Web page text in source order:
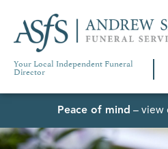
Your Local Independent Funeral
Director
Peace of mind – view